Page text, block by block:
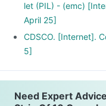
condition.
let (PIL) - (emc)
April 25]
CDSCO. [Internet].
5]
Need Expert